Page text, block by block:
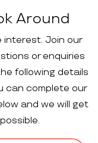
Around
interest. Join our
or enquiries
following details
can complete our
and we will get